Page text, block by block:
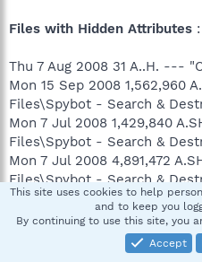
Files with Hidden Attributes :
Thu 7 Aug 2008 31 A..H. ---
Mon 15 Sep 2008 1,562,960
Files\Spybot - Search &
Mon 7 Jul 2008 1,429,840
Files\Spybot - Search &
Mon 7 Jul 2008 4,891,472
Files\Spybot - Search &
Mon 7 Jul 2008 2,156,368
Files\Spybot - Search &
Fri 22 Aug 2008 29 ...H. ---
This site uses cookies to help
and to keep you
By continuing to use this site, you
Accept